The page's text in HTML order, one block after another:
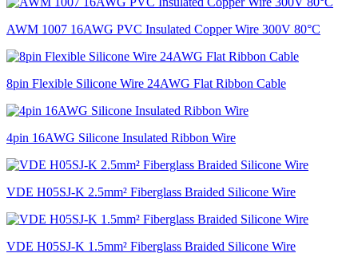
AWM 1007 16AWG PVC Insulated Copper Wire 300V 80°C
8pin Flexible Silicone Wire 24AWG Flat Ribbon Cable
4pin 16AWG Silicone Insulated Ribbon Wire
VDE H05SJ-K 2.5mm² Fiberglass Braided Silicone Wire
VDE H05SJ-K 1.5mm² Fiberglass Braided Silicone Wire